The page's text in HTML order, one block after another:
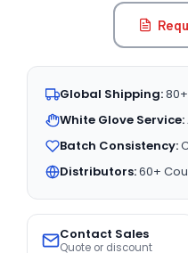
Global Shipping:
White Glove Service:
Batch Consistency:
Distributors:60+
Contact Sales
Quote or discount